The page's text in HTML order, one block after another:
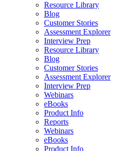
Resource Library
Blog
Customer Stories
Assessment Explorer
Interview Prep
Resource Library
Blog
Customer Stories
Assessment Explorer
Interview Prep
Webinars
eBooks
Product Info
Reports
Webinars
eBooks
Product Info